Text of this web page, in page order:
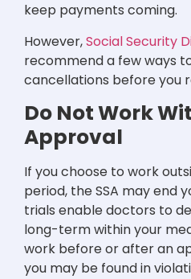
keep payments coming.
However,Social Security
recommend a few ways
cancellations before you
Do Not Work
Approval
If you choose to work
period, the SSA may end
trials enable doctors to
long-term within your
work before or after an
you may be found in